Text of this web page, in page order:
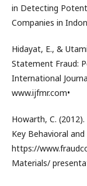
in Detecting
Companies in
Hidayat, E., &
Statement Fraud:
International
www.ijfmr.com•
Howarth, C.
Key Behavioral
https://
Materials/